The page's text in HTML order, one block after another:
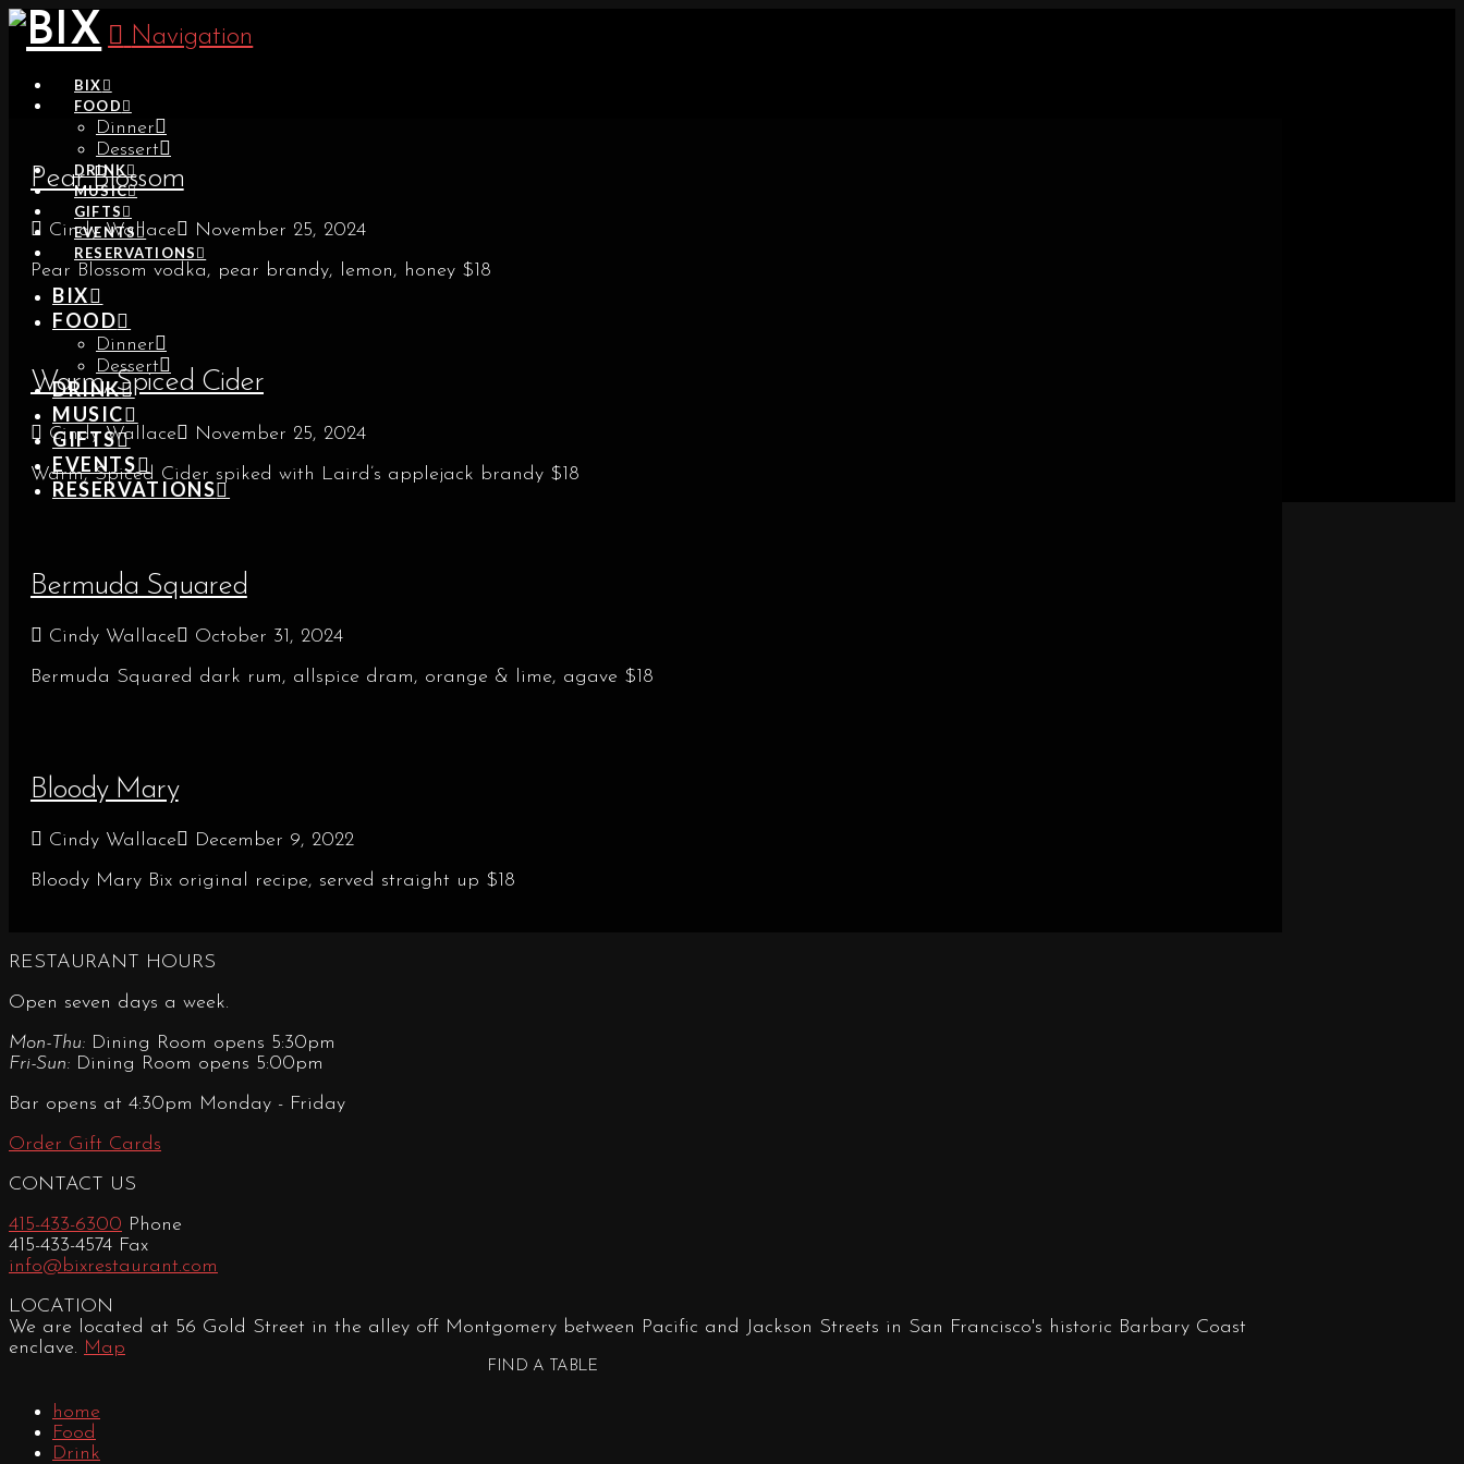
Navigation
BIX
FOOD
Dinner
Dessert
DRINK
MUSIC
GIFTS
EVENTS
RESERVATIONS
BIX
FOOD
Dinner
Dessert
DRINK
MUSIC
GIFTS
EVENTS
RESERVATIONS
Pear Blossom
Cindy Wallace
November 25, 2024
Pear Blossom vodka, pear brandy, lemon, honey $18
Warm, Spiced Cider
Cindy Wallace
November 25, 2024
Warm, Spiced Cider spiked with Laird’s applejack brandy $18
Bermuda Squared
Cindy Wallace
October 31, 2024
Bermuda Squared dark rum, allspice dram, orange & lime, agave $18
Bloody Mary
Cindy Wallace
December 9, 2022
Bloody Mary Bix original recipe, served straight up $18
RESTAURANT HOURS
Open seven days a week.
Mon-Thu: Dining Room opens 5:30pm
Fri-Sun: Dining Room opens 5:00pm
Bar opens at 4:30pm Monday - Friday
Order Gift Cards
CONTACT US
415-433-6300 Phone
415-433-4574 Fax
info@bixrestaurant.com
LOCATION
We are located at 56 Gold Street in the alley off Montgomery between Pacific and Jackson Streets in San Francisco's historic Barbary Coast
enclave. Map
FIND A TABLE
home
Food
Drink